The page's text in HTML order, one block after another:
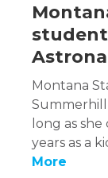
Montana
Summerhill
long as
years as a
More